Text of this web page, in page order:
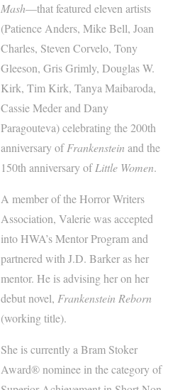
Mash—that featured eleven artists
(Patience Anders, Mike Bell, Joan
Charles, Steven Corvelo, Tony
Gleeson, Gris Grimly, Douglas W.
Kirk, Tim Kirk, Tanya Maibaroda,
Cassie Meder and Dany
Paragouteva) celebrating the 200th
anniversary ofFrankensteinand the
150th anniversary ofLittle Women.
A member of the Horror Writers
Association, Valerie was accepted
into HWA’s Mentor Program and
partnered with J.D. Barker as her
mentor. He is advising her on her
debut novel, Frankenstein Reborn
(working title).
She is currently a Bram Stoker
Award® nominee in the category of